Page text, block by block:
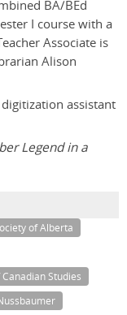
BA/BEd
I course with a
Associate is
Alison
assistant
Legend in a
of Alberta
Studies